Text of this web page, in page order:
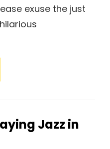
exuse the just
Jazz in